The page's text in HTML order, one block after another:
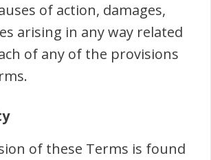
of action, damages,
arising in any way related
of any of the provisions
of these Terms is found